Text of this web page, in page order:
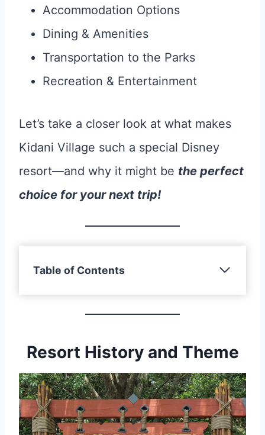
Accommodation Options
Dining & Amenities
Transportation to the Parks
Recreation & Entertainment
Let’s take a closer look at what makes
Kidani Village such a special Disney
resort—and why it might be the perfect
choice for your next trip!
Table of Contents
Resort History and Theme